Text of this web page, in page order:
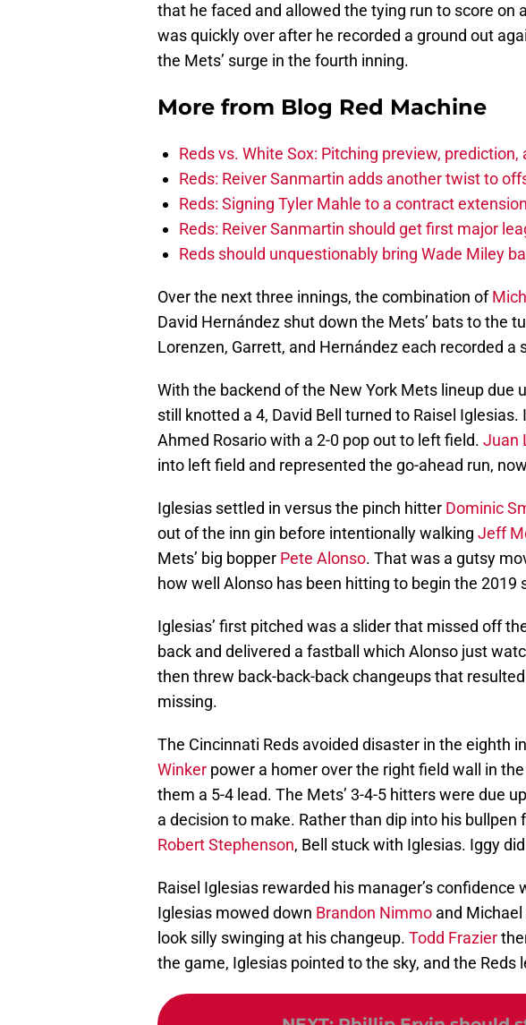
that he faced and allowed the tying run to score on
was quickly over after he recorded a ground out
the Mets’ surge in the fourth inning.
More from Blog Red Machine
Reds vs. White Sox: Pitching preview, prediction,
Reds: Reiver Sanmartin adds another twist to
Reds: Signing Tyler Mahle to a contract
Reds: Reiver Sanmartin should get first major
Reds should unquestionably bring Wade Miley
Over the next three innings, the combination of
David Hernández shut down the Mets’ bats to the
Lorenzen, Garrett, and Hernández each recorded a
With the backend of the New York Mets lineup due
still knotted a 4, David Bell turned to Raisel
Ahmed Rosario with a 2-0 pop out to left field. Juan
into left field and represented the go-ahead run,
Iglesias settled in versus the pinch hitter Dominic
out of the inn gin before intentionally walking Jeff
Mets’ big bopper Pete Alonso. That was a gutsy
how well Alonso has been hitting to begin the 2019
Iglesias’ first pitched was a slider that missed off
back and delivered a fastball which Alonso just
then threw back-back-back changeups that
missing.
The Cincinnati Reds avoided disaster in the eighth
Winker power a homer over the right field wall in
them a 5-4 lead. The Mets’ 3-4-5 hitters were due
a decision to make. Rather than dip into his bullpen
Robert Stephenson, Bell stuck with Iglesias. Iggy
Raisel Iglesias rewarded his manager’s confidence
Iglesias mowed down Brandon Nimmo and
look silly swinging at his changeup. Todd Frazier
the game, Iglesias pointed to the sky, and the Reds